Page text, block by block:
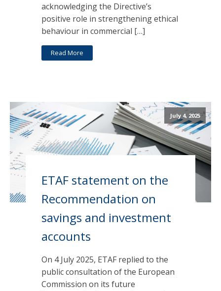
acknowledging the Directive’s
positive role in strengthening ethical
behaviour in commercial […]
Read More
July 4, 2025
ETAF statement on the
Recommendation on
savings and investment
accounts
On 4 July 2025, ETAF replied to the
public consultation of the European
Commission on its future